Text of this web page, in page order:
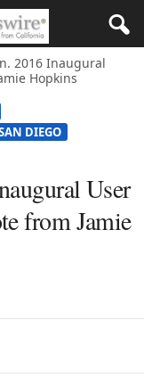
2016 Inaugural
Hopkins
DIEGO
User
from Jamie